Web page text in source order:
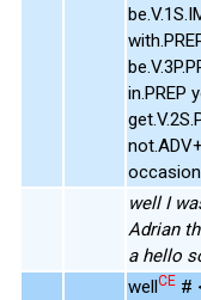
in.PREP
well I
Adrian
a hello
wellCE #